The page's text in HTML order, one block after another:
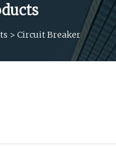
> Circuit Breaker